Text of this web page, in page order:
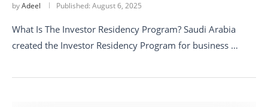
byAdeel Published: August 6, 2025
What Is The Investor Residency Program? Saudi Arabia
created the Investor Residency Program for business …